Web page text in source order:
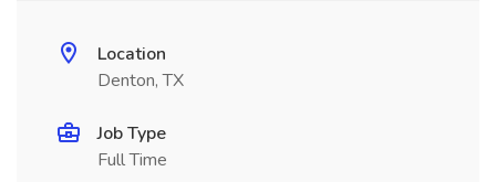
Location
Denton, TX
Job Type
Full Time